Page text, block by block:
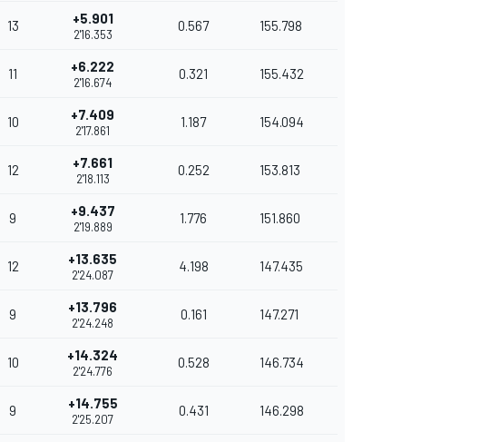
13 +5.901
2'16.353
0.567 155.798
11 +6.222
2'16.674
0.321 155.432
10 +7.409
2'17.861
1.187 154.094
12 +7.661
2'18.113
0.252 153.813
9 +9.437
2'19.889
1.776 151.860
12 +13.635
2'24.087
4.198 147.435
9 +13.796
2'24.248
0.161 147.271
10 +14.324
2'24.776
0.528 146.734
9 +14.755
2'25.207
0.431 146.298